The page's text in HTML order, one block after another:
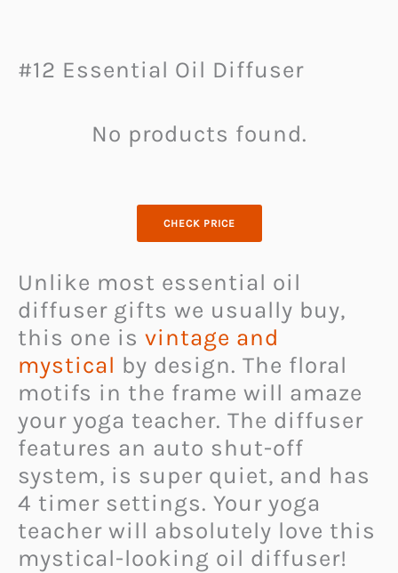
#12 Essential Oil Diffuser
No products found.
CHECK PRICE
Unlike most essential oil
diffuser gifts we usually buy,
this one is vintage and
mystical by design. The floral
motifs in the frame will amaze
your yoga teacher. The diffuser
features an auto shut-off
system, is super quiet, and has
4 timer settings. Your yoga
teacher will absolutely love this
mystical-looking oil diffuser!